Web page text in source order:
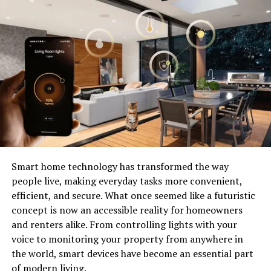
Check Your Regular Network
Connection:
The first thing you should do is ensure that your regular
network connection is working properly. If there are
any issues with your network, it could affect your VPN
connection as well. You can troubleshoot your Internet
connection problems by rebooting your router and
modem, resetting TCP/IP settings, flushing DNS,
running the Windows network troubleshooter, and
conducting a Netsh Winsock reset. Additionally,
updating or reinstalling network drivers and updating
Windows 10 to the latest version may also help resolve
VPN issues.
Verify VPN Login Credentials:
Double-check that you’ve entered the correct username
Smart home technology has transformed the way
people live, making everyday tasks more convenient,
efficient, and secure. What once seemed like a futuristic
concept is now an accessible reality for homeowners
and renters alike. From controlling lights with your
voice to monitoring your property from anywhere in
the world, smart devices have become an essential part
of modern living.